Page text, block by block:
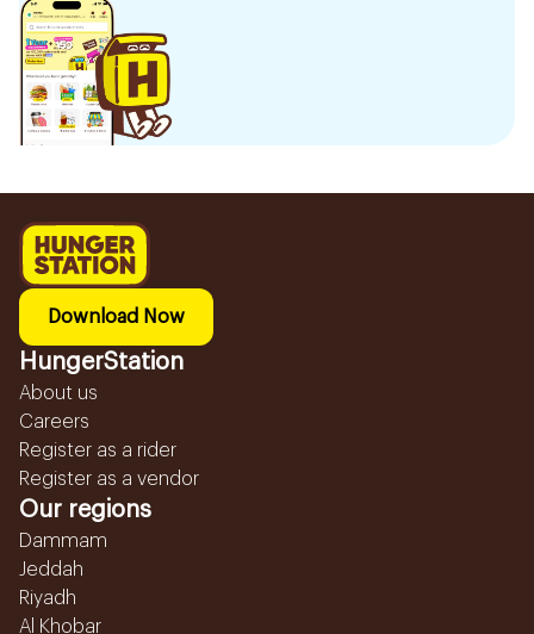
Download Now
HungerStation
About us
Careers
Register as a rider
Register as a vendor
Our regions
Dammam
Jeddah
Riyadh
Al Khobar